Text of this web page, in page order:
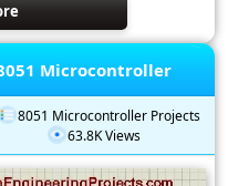
Microcontroller
8051 Microcontroller Projects
63.8K Views